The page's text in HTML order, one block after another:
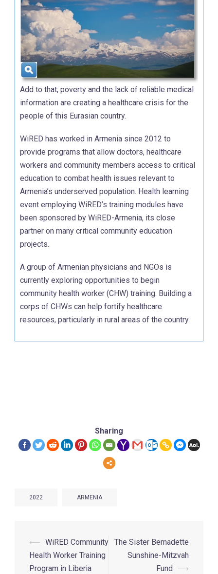
Add to that, poverty and the lack of reliable medical
information are creating a healthcare crisis for the
people of this Eurasian country.
WiRED has worked in Armenia since 2012 to
provide programs that allow doctors, healthcare
workers and community members access to critical
education to combat health issues relevant to
Armenia’s underserved population. Health learning
event employing WiRED’s training modules have
been sponsored by WiRED-Armenia, its close
partner on many critical community education
projects.
A group of Armenian physicians and NGOs is
currently exploring opportunities to begin
community health worker (CHW) training. Building a
corps of CHWs can help fortify healthcare
resources, particularly in rural areas of the country.
Sharing
2022 ARMENIA
⟵ WiRED Community
Health Worker Training
Program in Liberia
The Sister Bernadette
Sunshine-Mitzvah
Fund
⟶